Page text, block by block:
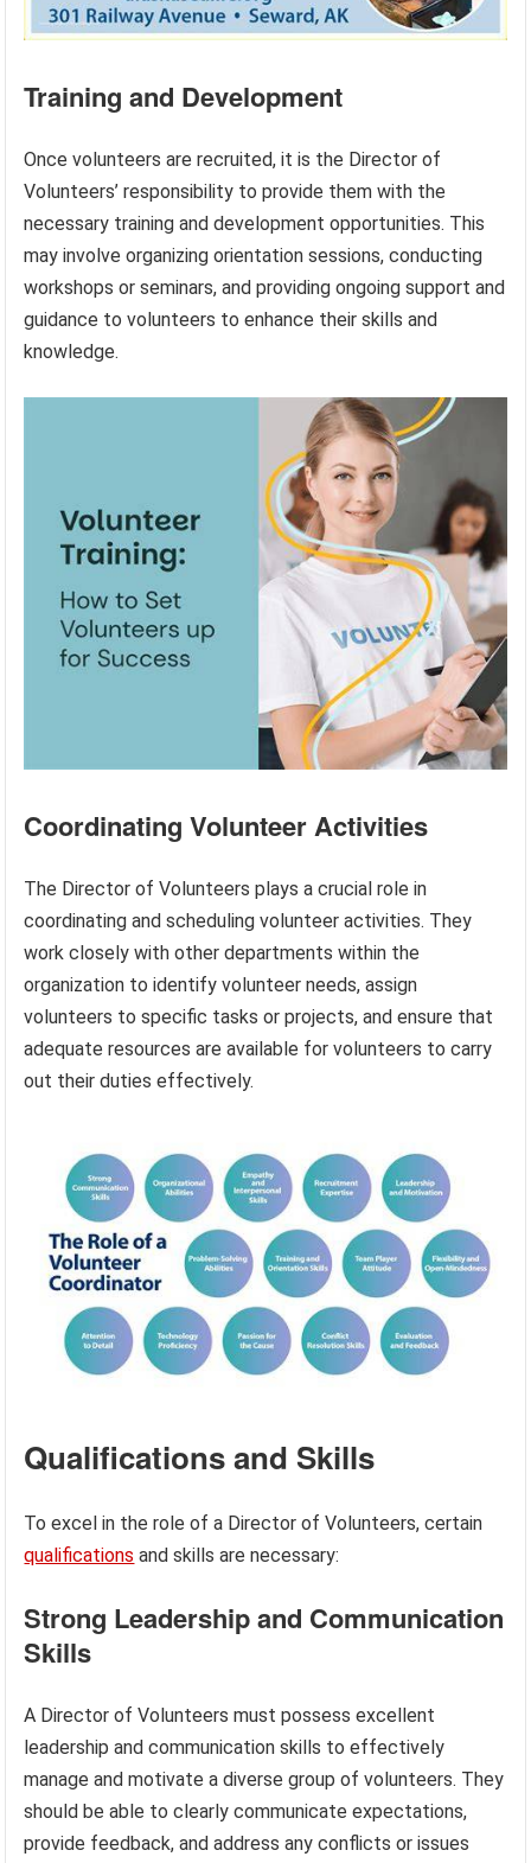
Training and Development
Once volunteers are recruited, it is the Director of
Volunteers’ responsibility to provide them with the
necessary training and development opportunities. This
may involve organizing orientation sessions, conducting
workshops or seminars, and providing ongoing support and
guidance to volunteers to enhance their skills and
knowledge.
Coordinating Volunteer Activities
The Director of Volunteers plays a crucial role in
coordinating and scheduling volunteer activities. They
work closely with other departments within the
organization to identify volunteer needs, assign
volunteers to specific tasks or projects, and ensure that
adequate resources are available for volunteers to carry
out their duties effectively.
Qualifications and Skills
To excel in the role of a Director of Volunteers, certain
qualifications and skills are necessary:
Strong Leadership and Communication
Skills
A Director of Volunteers must possess excellent
leadership and communication skills to effectively
manage and motivate a diverse group of volunteers. They
should be able to clearly communicate expectations,
provide feedback, and address any conflicts or issues